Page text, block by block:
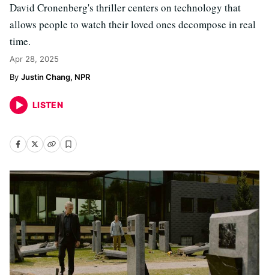
David Cronenberg's thriller centers on technology that
allows people to watch their loved ones decompose in real
time.
Apr 28, 2025
Justin Chang, NPR
LISTEN